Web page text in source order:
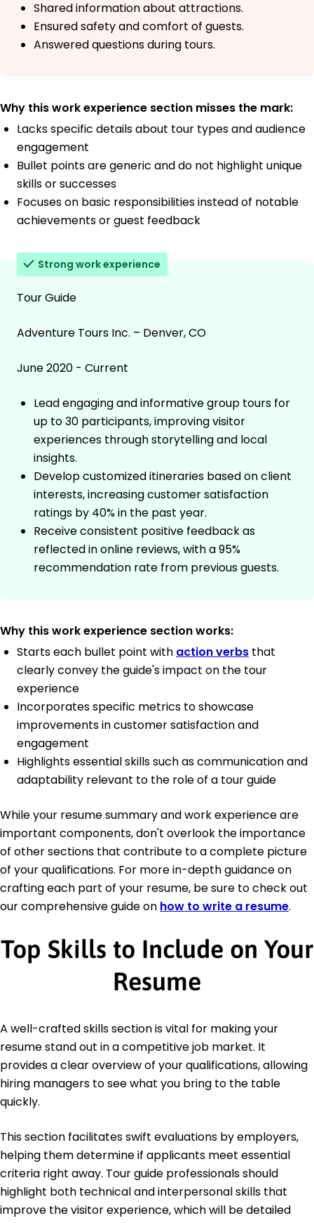
Shared information about attractions.
Ensured safety and comfort of guests.
Answered questions during tours.
Why this work experience section misses the mark:
Lacks specific details about tour types and audience
engagement
Bullet points are generic and do not highlight unique
skills or successes
Focuses on basic responsibilities instead of notable
achievements or guest feedback
Strong work experience
Tour Guide
Adventure Tours Inc. – Denver, CO
June 2020 - Current
Lead engaging and informative group tours for
up to 30 participants, improving visitor
experiences through storytelling and local
insights.
Develop customized itineraries based on client
interests, increasing customer satisfaction
ratings by 40% in the past year.
Receive consistent positive feedback as
reflected in online reviews, with a 95%
recommendation rate from previous guests.
Why this work experience section works:
Starts each bullet point with action verbs that
clearly convey the guide's impact on the tour
experience
Incorporates specific metrics to showcase
improvements in customer satisfaction and
engagement
Highlights essential skills such as communication and
adaptability relevant to the role of a tour guide
While your resume summary and work experience are
important components, don't overlook the importance
of other sections that contribute to a complete picture
of your qualifications. For more in-depth guidance on
crafting each part of your resume, be sure to check out
our comprehensive guide on how to write a resume.
Top Skills to Include on Your
Resume
A well-crafted skills section is vital for making your
resume stand out in a competitive job market. It
provides a clear overview of your qualifications, allowing
hiring managers to see what you bring to the table
quickly.
This section facilitates swift evaluations by employers,
helping them determine if applicants meet essential
criteria right away. Tour guide professionals should
highlight both technical and interpersonal skills that
improve the visitor experience, which will be detailed